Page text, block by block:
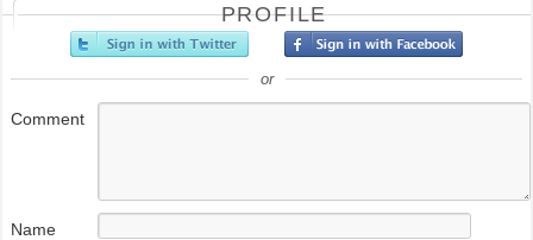
PROFILE
or
Comment
Name